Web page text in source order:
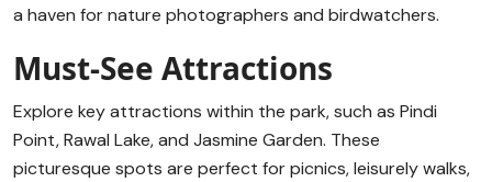
a haven for nature photographers and birdwatchers.
Must-See Attractions
Explore key attractions within the park, such as Pindi
Point, Rawal Lake, and Jasmine Garden. These
picturesque spots are perfect for picnics, leisurely walks,